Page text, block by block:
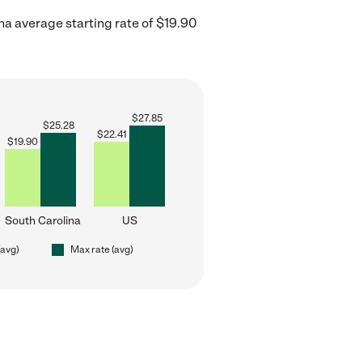
average starting rate of $19.90
$19.90
$25.28
South Carolina
$22.41
$27.85
US
Max rate (avg)